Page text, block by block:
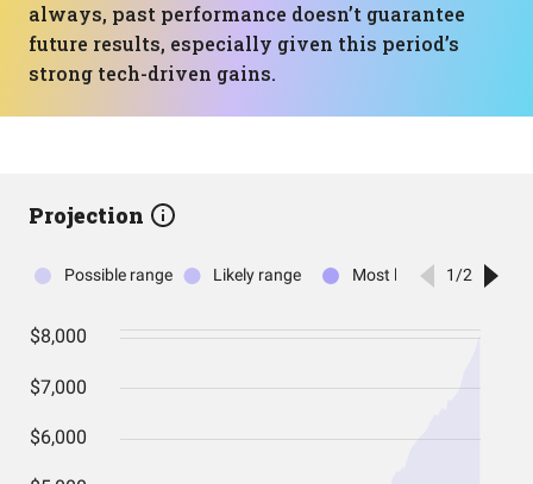
always, past performance doesn’t guarantee
future results, especially given this period’s
strong tech-driven gains.
Projection